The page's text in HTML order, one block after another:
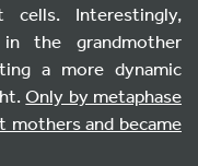
Interestingly,
the grandmother
a more dynamic
Only by metaphase
mothers and became